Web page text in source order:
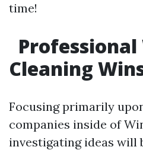
time!
Cleaning
Focusing primarily
companies inside of
investigating ideas will